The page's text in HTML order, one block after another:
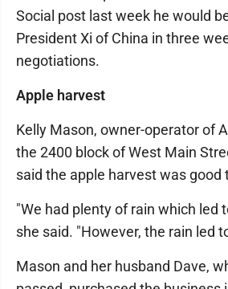
Social post last week he would
President Xi of China in three
negotiations.
Apple harvest
Kelly Mason, owner-operator of
the 2400 block of West Main
said the apple harvest was good
"We had plenty of rain which led
she said. "However, the rain led
Mason and her husband Dave,